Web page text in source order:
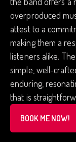
overproduced
attest to a
making them a
listeners alike.
simple, well-
enduring,
that is
BOOK ME NOW!